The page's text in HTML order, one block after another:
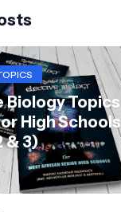
Biology Topics
High Schools
& 3)